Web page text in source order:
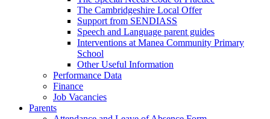
The Cambridgeshire Local Offer
Support from SENDIASS
Speech and Language parent guides
Interventions at Manea Community Primary
School
Other Useful Information
Performance Data
Finance
Job Vacancies
Parents